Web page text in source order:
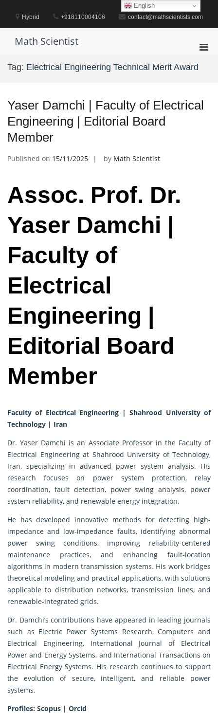
contentHybrid +918110004106 contact@mathscientists.com
Math Scientist
Tag: Electrical Engineering Technical Merit Award
Yaser Damchi | Faculty of Electrical
Engineering | Editorial Board
Member
Published on 15/11/2025 by Math Scientist
Assoc. Prof. Dr.
Yaser Damchi |
Faculty of
Electrical
Engineering |
Editorial Board
Member
Faculty of Electrical Engineering | Shahrood University of
Technology | Iran
Dr. Yaser Damchi is an Associate Professor in the Faculty of
Electrical Engineering at Shahrood University of Technology,
Iran, specializing in advanced power system analysis. His
research focuses on power system protection, relay
coordination, fault detection, power swing analysis, power
system reliability, and renewable energy integration.
He has developed innovative methods for detecting high-
impedance and low-impedance faults, identifying abnormal
power swing conditions, improving reliability-centered
maintenance practices, and enhancing fault-location
algorithms in modern transmission systems. His work bridges
theoretical modeling and practical applications, with solutions
applicable to distribution networks, transmission lines, and
renewable-integrated grids.
Dr. Damchi’s contributions have appeared in leading journals
such as Electric Power Systems Research, Computers and
Electrical Engineering, International Journal of Electrical
Power and Energy Systems, and International Transactions on
Electrical Energy Systems. His research continues to support
the evolution of secure, intelligent, and reliable power
systems.
Profiles: Scopus | Orcid
English